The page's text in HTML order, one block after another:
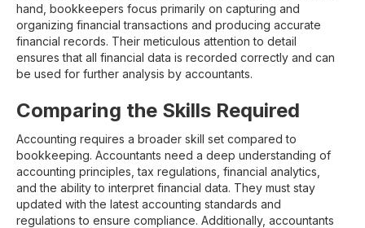
hand, bookkeepers focus primarily on capturing and
organizing financial transactions and producing accurate
financial records. Their meticulous attention to detail
ensures that all financial data is recorded correctly and can
be used for further analysis by accountants.
Comparing the Skills Required
Accounting requires a broader skill set compared to
bookkeeping. Accountants need a deep understanding of
accounting principles, tax regulations, financial analytics,
and the ability to interpret financial data. They must stay
updated with the latest accounting standards and
regulations to ensure compliance. Additionally, accountants